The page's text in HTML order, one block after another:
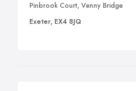
Pinbrook Court, Venny Bridge
Exeter, EX4 8JQ